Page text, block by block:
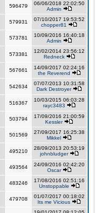
596479
06/06/2018 22:02:50
Admin
579931
07/10/2017 19:53:52
chopper81
573781
10/09/2016 16:40:18
Admin
573381
12/02/2014 23:56:12
Redneck
567661
14/09/2017 02:24:16
the Reverend
542634
07/07/2013 10:31:58
Dark Destroyer
516367
10/03/2015 06:03:28
rayc3483
503794
17/09/2016 21:00:59
Kessler
501569
27/09/2017 16:25:38
Mikkel
495210
28/09/2013 20:53:19
johnbludger
493564
24/09/2016 02:42:20
Oscar
483246
17/08/2016 02:51:16
Unstoppable
479708
01/07/2017 00:18:02
Its me Vicious